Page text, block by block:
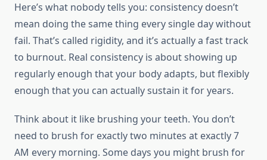
Here’s what nobody tells you: consistency doesn’t
mean doing the same thing every single day without
fail. That’s called rigidity, and it’s actually a fast track
to burnout. Real consistency is about showing up
regularly enough that your body adapts, but flexibly
enough that you can actually sustain it for years.
Think about it like brushing your teeth. You don’t
need to brush for exactly two minutes at exactly 7
AM every morning. Some days you might brush for